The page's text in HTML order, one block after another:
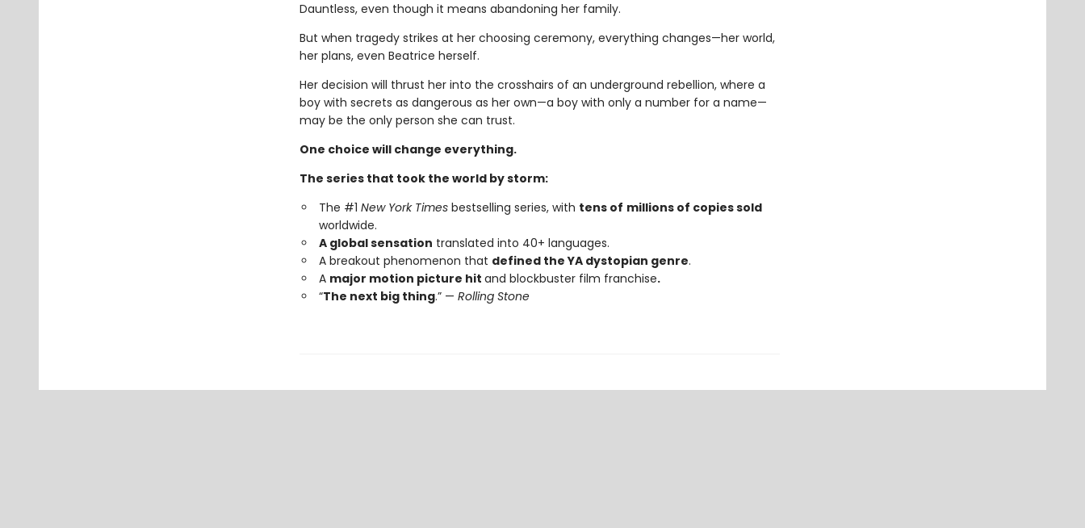
Dauntless, even though it means abandoning her family.
But when tragedy strikes at her choosing ceremony, everything changes—her world,
her plans, even Beatrice herself.
Her decision will thrust her into the crosshairs of an underground rebellion, where a
boy with secrets as dangerous as her own—a boy with only a number for a name—
may be the only person she can trust.
One choice will change everything.
The series that took the world by storm:
The #1 New York Timesbestselling series, with tens of millions of copies sold
worldwide.
A global sensation translated into 40+ languages.
A breakout phenomenon that defined the YA dystopian genre.
A major motion picture hit and blockbuster film franchise.
“The next big thing.” — Rolling Stone